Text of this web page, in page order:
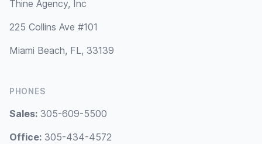
Thine Agency, Inc
225 Collins Ave #101
Miami Beach, FL, 33139
PHONES
Sales: 305-609-5500
Office: 305-434-4572